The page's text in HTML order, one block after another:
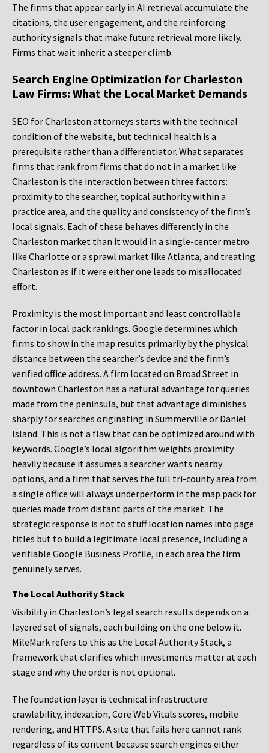
The firms that appear early in AI retrieval accumulate the
citations, the user engagement, and the reinforcing
authority signals that make future retrieval more likely.
Firms that wait inherit a steeper climb.
Search Engine Optimization for Charleston
Law Firms: What the Local Market Demands
SEO for Charleston attorneys starts with the technical
condition of the website, but technical health is a
prerequisite rather than a differentiator. What separates
firms that rank from firms that do not in a market like
Charleston is the interaction between three factors:
proximity to the searcher, topical authority within a
practice area, and the quality and consistency of the firm’s
local signals. Each of these behaves differently in the
Charleston market than it would in a single-center metro
like Charlotte or a sprawl market like Atlanta, and treating
Charleston as if it were either one leads to misallocated
effort.
Proximity is the most important and least controllable
factor in local pack rankings. Google determines which
firms to show in the map results primarily by the physical
distance between the searcher’s device and the firm’s
verified office address. A firm located on Broad Street in
downtown Charleston has a natural advantage for queries
made from the peninsula, but that advantage diminishes
sharply for searches originating in Summerville or Daniel
Island. This is not a flaw that can be optimized around with
keywords. Google’s local algorithm weights proximity
heavily because it assumes a searcher wants nearby
options, and a firm that serves the full tri-county area from
a single office will always underperform in the map pack for
queries made from distant parts of the market. The
strategic response is not to stuff location names into page
titles but to build a legitimate local presence, including a
verifiable Google Business Profile, in each area the firm
genuinely serves.
The Local Authority Stack
Visibility in Charleston’s legal search results depends on a
layered set of signals, each building on the one below it.
MileMark refers to this as the Local Authority Stack, a
framework that clarifies which investments matter at each
stage and why the order is not optional.
The foundation layer is technical infrastructure:
crawlability, indexation, Core Web Vitals scores, mobile
rendering, and HTTPS. A site that fails here cannot rank
regardless of its content because search engines either